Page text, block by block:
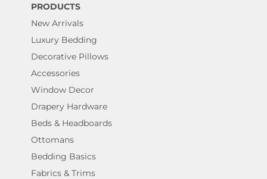
PRODUCTS
New Arrivals
Luxury Bedding
Decorative Pillows
Accessories
Window Decor
Drapery Hardware
Beds & Headboards
Ottomans
Bedding Basics
Fabrics & Trims